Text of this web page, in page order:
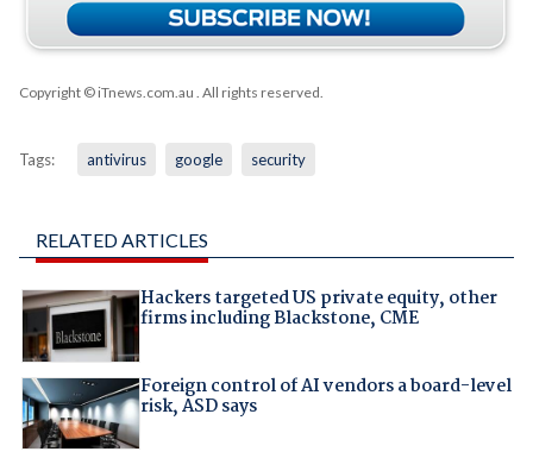
Copyright © iTnews.com.au . All rights reserved.
Tags: antivirus google security
RELATED ARTICLES
Hackers targeted US private equity, other
firms including Blackstone, CME
Foreign control of AI vendors a board-level
risk, ASD says